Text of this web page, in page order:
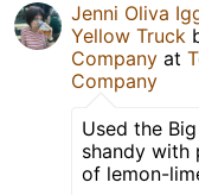
Jenni Oliva
Yellow Truck
Company at
Company
Used the
shandy with
of lemon-